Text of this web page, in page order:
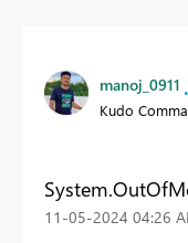
manoj_0911
Kudo
‎11-05-2024 04:26